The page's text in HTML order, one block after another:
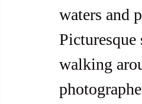
waters and
walking